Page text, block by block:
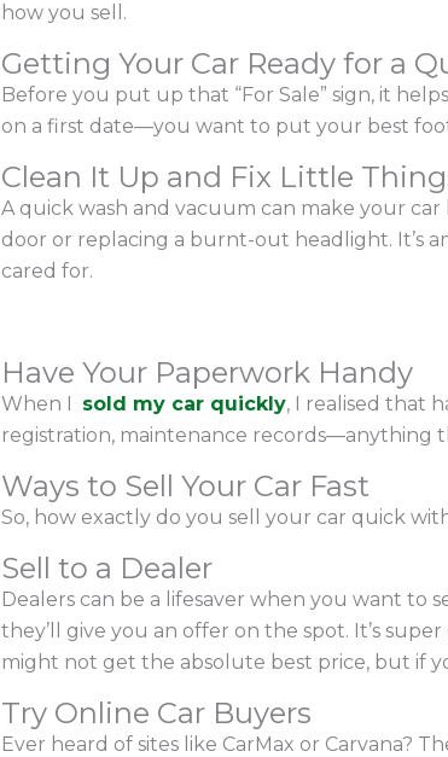
how you sell.
Getting Your Car Ready for a
Before you put up that “For Sale” sign, it
on a first date—you want to put your best
Clean It Up and Fix Little
A quick wash and vacuum can make your
door or replacing a burnt-out headlight. It’s
cared for.
Have Your Paperwork Handy
When I sold my car quickly, I realised that
registration, maintenance records—anything
Ways to Sell Your Car Fast
So, how exactly do you sell your car quick
Sell to a Dealer
Dealers can be a lifesaver when you want to
they’ll give you an offer on the spot. It’s
might not get the absolute best price, but if
Try Online Car Buyers
Ever heard of sites like CarMax or Carvana?